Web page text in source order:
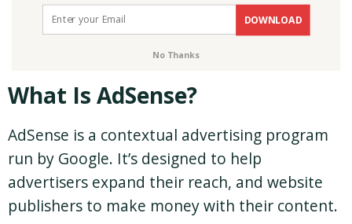
No Thanks
DOWNLOAD
What Is AdSense?
AdSense is a contextual advertising program
run by Google. It’s designed to help
advertisers expand their reach, and website
publishers to make money with their content.